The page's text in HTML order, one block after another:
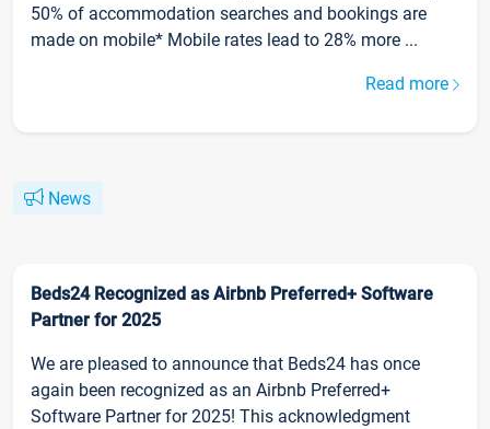
50% of accommodation searches and bookings are
made on mobile* Mobile rates lead to 28% more ...
Read more
News
Beds24 Recognized as Airbnb Preferred+ Software
Partner for 2025
We are pleased to announce that Beds24 has once
again been recognized as an Airbnb Preferred+
Software Partner for 2025! This acknowledgment